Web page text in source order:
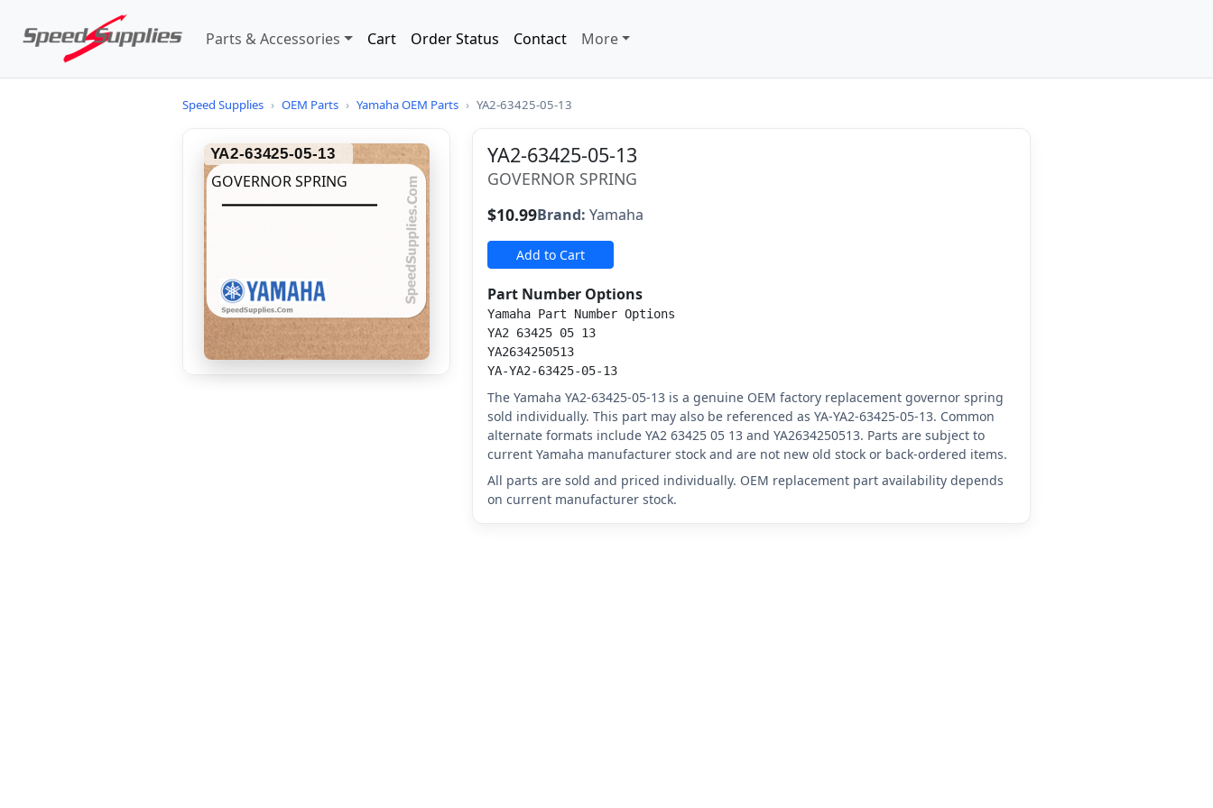
Parts & Accessories Cart Order Status Contact More
Speed Supplies › OEM Parts › Yamaha OEM Parts › YA2-63425-05-13
YA2-63425-05-13
GOVERNOR SPRING
YA2-63425-05-13
GOVERNOR SPRING
$10.99Brand: Yamaha
Add to Cart
Part Number Options
Yamaha Part Number Options
YA2 63425 05 13
YA2634250513
YA-YA2-63425-05-13
The Yamaha YA2-63425-05-13 is a genuine OEM factory replacement governor spring
sold individually. This part may also be referenced as YA-YA2-63425-05-13. Common
alternate formats include YA2 63425 05 13 and YA2634250513. Parts are subject to
current Yamaha manufacturer stock and are not new old stock or back-ordered items.
All parts are sold and priced individually. OEM replacement part availability depends
on current manufacturer stock.